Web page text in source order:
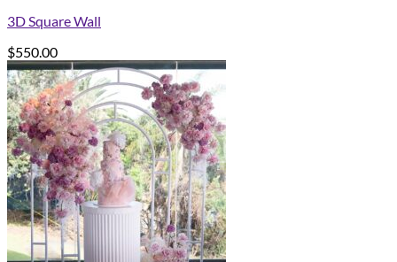
3D Square Wall
$550.00